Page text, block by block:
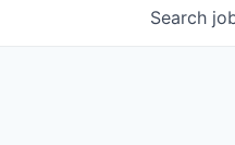
Search